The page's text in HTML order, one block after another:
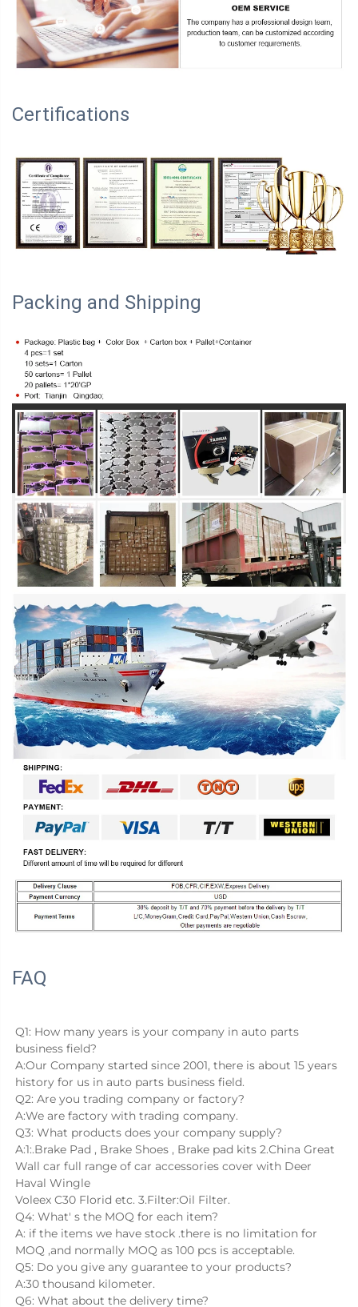
Certifications
Packing and Shipping
FAQ
Q1: How many years is your company in auto parts
business field?
A:Our Company started since 2001, there is about 15 years
history for us in auto parts business field.
Q2: Are you trading company or factory?
A:We are factory with trading company.
Q3: What products does your company supply?
A:1:.Brake Pad , Brake Shoes , Brake pad kits 2.China Great
Wall car full range of car accessories cover with Deer
Haval Wingle
Voleex C30 Florid etc. 3.Filter:Oil Filter.
Q4: What' s the MOQ for each item?
A: if the items we have stock .there is no limitation for
MOQ ,and normally MOQ as 100 pcs is acceptable.
Q5: Do you give any guarantee to your products?
A:30 thousand kilometer.
Q6: What about the delivery time?